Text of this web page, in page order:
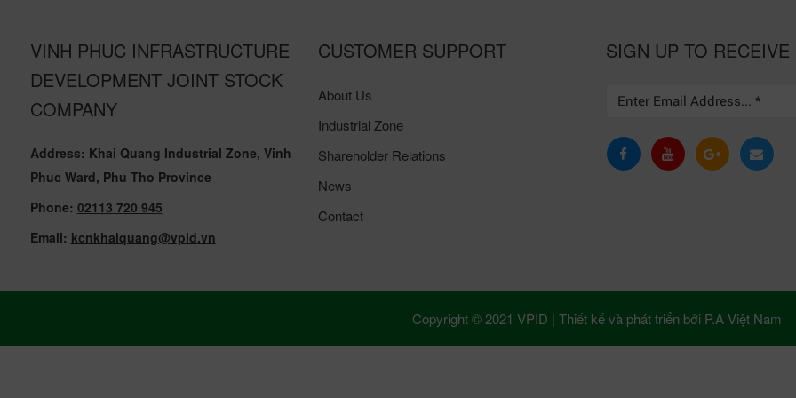
VINH PHUC INFRASTRUCTURE
DEVELOPMENT JOINT STOCK
COMPANY
Address: Khai Quang Industrial Zone, Vinh
Phuc Ward, Phu Tho Province
Phone: 02113 720 945
Email: kcnkhaiquang@vpid.vn
CUSTOMER SUPPORT
About Us
Industrial Zone
Shareholder Relations
News
Contact
SIGN UP TO RECEIVE
Copyright © 2021 VPID | Thiết kế và phát triển bởi P.A Việt Nam